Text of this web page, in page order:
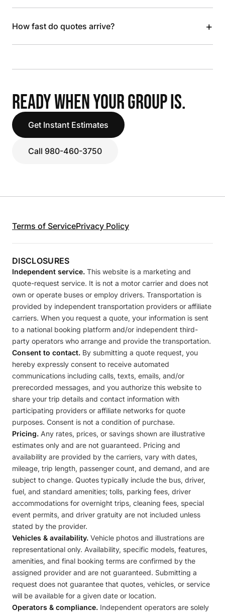
How fast do quotes arrive? +
READY WHEN YOUR GROUP IS.
Get Instant Estimates
Call 980-460-3750
Terms of ServicePrivacy Policy
DISCLOSURES
Independent service. This website is a marketing and
quote-request service. It is not a motor carrier and does not
own or operate buses or employ drivers. Transportation is
provided by independent transportation providers or affiliate
carriers. When you request a quote, your information is sent
to a national booking platform and/or independent third-
party operators who arrange and provide the transportation.
Consent to contact. By submitting a quote request, you
hereby expressly consent to receive automated
communications including calls, texts, emails, and/or
prerecorded messages, and you authorize this website to
share your trip details and contact information with
participating providers or affiliate networks for quote
purposes. Consent is not a condition of purchase.
Pricing. Any rates, prices, or savings shown are illustrative
estimates only and are not guaranteed. Pricing and
availability are provided by the carriers, vary with dates,
mileage, trip length, passenger count, and demand, and are
subject to change. Quotes typically include the bus, driver,
fuel, and standard amenities; tolls, parking fees, driver
accommodations for overnight trips, cleaning fees, special
event permits, and driver gratuity are not included unless
stated by the provider.
Vehicles & availability. Vehicle photos and illustrations are
representational only. Availability, specific models, features,
amenities, and final booking terms are confirmed by the
assigned provider and are not guaranteed. Submitting a
request does not guarantee that quotes, vehicles, or service
will be available for a given date or location.
Operators & compliance. Independent operators are solely